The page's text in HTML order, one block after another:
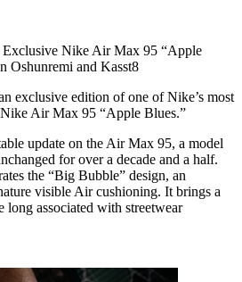
Exclusive Nike Air Max 95 “Apple
Oshunremi and Kasst8
exclusive edition of one of Nike’s most
Nike Air Max 95 “Apple Blues.”
update on the Air Max 95, a model
for over a decade and a half.
the “Big Bubble” design, an
visible Air cushioning. It brings a
long associated with streetwear